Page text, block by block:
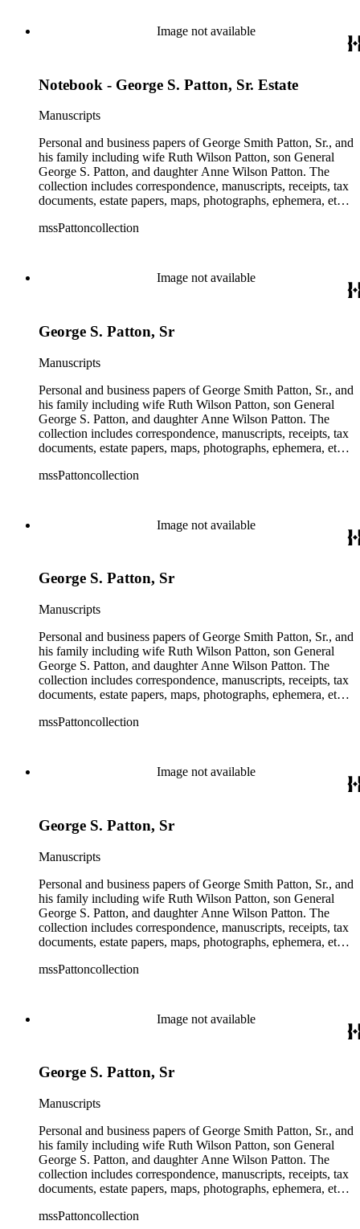
Image not available
Notebook - George S. Patton, Sr. Estate
Manuscripts
Personal and business papers of George Smith Patton, Sr., and
his family including wife Ruth Wilson Patton, son General
George S. Patton, and daughter Anne Wilson Patton. The
collection includes correspondence, manuscripts, receipts, tax
documents, estate papers, maps, photographs, ephemera, etc.
the collection; most of which is in the Anne Wilson Patton
and their children. The collection also contains several
photographs of General George S. Patton. There is some
information amongst the real estate-related papers about racial
mssPattoncollection
Image not available
George S. Patton, Sr
Manuscripts
Personal and business papers of George Smith Patton, Sr., and
his family including wife Ruth Wilson Patton, son General
George S. Patton, and daughter Anne Wilson Patton. The
collection includes correspondence, manuscripts, receipts, tax
documents, estate papers, maps, photographs, ephemera, etc.
the collection; most of which is in the Anne Wilson Patton
and their children. The collection also contains several
photographs of General George S. Patton. There is some
information amongst the real estate-related papers about racial
mssPattoncollection
Image not available
George S. Patton, Sr
Manuscripts
Personal and business papers of George Smith Patton, Sr., and
his family including wife Ruth Wilson Patton, son General
George S. Patton, and daughter Anne Wilson Patton. The
collection includes correspondence, manuscripts, receipts, tax
documents, estate papers, maps, photographs, ephemera, etc.
the collection; most of which is in the Anne Wilson Patton
and their children. The collection also contains several
photographs of General George S. Patton. There is some
information amongst the real estate-related papers about racial
mssPattoncollection
Image not available
George S. Patton, Sr
Manuscripts
Personal and business papers of George Smith Patton, Sr., and
his family including wife Ruth Wilson Patton, son General
George S. Patton, and daughter Anne Wilson Patton. The
collection includes correspondence, manuscripts, receipts, tax
documents, estate papers, maps, photographs, ephemera, etc.
the collection; most of which is in the Anne Wilson Patton
and their children. The collection also contains several
photographs of General George S. Patton. There is some
information amongst the real estate-related papers about racial
mssPattoncollection
Image not available
George S. Patton, Sr
Manuscripts
Personal and business papers of George Smith Patton, Sr., and
his family including wife Ruth Wilson Patton, son General
George S. Patton, and daughter Anne Wilson Patton. The
collection includes correspondence, manuscripts, receipts, tax
documents, estate papers, maps, photographs, ephemera, etc.
the collection; most of which is in the Anne Wilson Patton
mssPattoncollection